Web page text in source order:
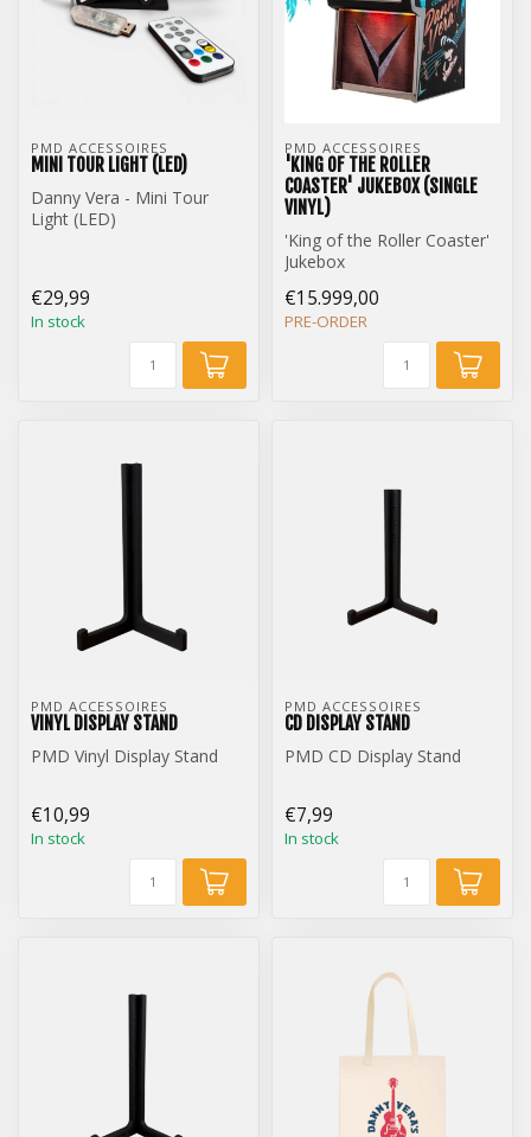
PMD ACCESSOIRES
MINI TOUR LIGHT (LED)
Danny Vera - Mini Tour
Light (LED)
€29,99
In stock
PMD ACCESSOIRES
'KING OF THE ROLLER
COASTER' JUKEBOX (SINGLE
VINYL)
'King of the Roller Coaster'
Jukebox
€15.999,00
PRE-ORDER
PMD ACCESSOIRES
VINYL DISPLAY STAND
PMD Vinyl Display Stand
€10,99
In stock
PMD ACCESSOIRES
CD DISPLAY STAND
PMD CD Display Stand
€7,99
In stock